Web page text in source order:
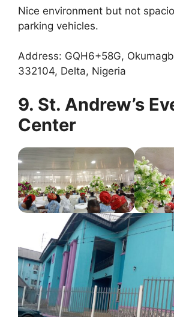
Nice environment but not
parking vehicles.
Address: GQH6+58G,
332104, Delta, Nigeria
9. St. Andrew’s
Center